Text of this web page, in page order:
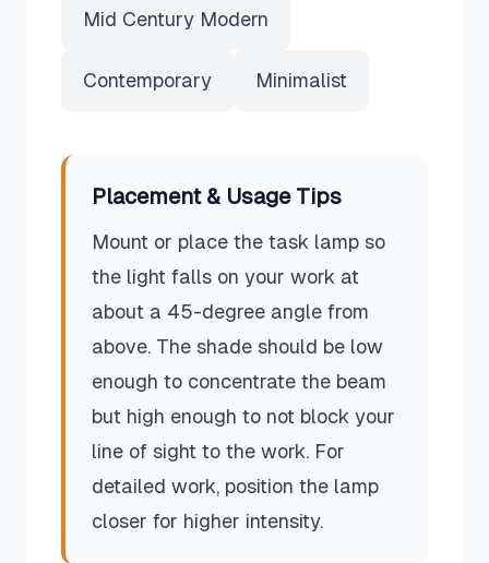
Mid Century Modern
Contemporary Minimalist
Placement & Usage Tips
Mount or place the task lamp so
the light falls on your work at
about a 45-degree angle from
above. The shade should be low
enough to concentrate the beam
but high enough to not block your
line of sight to the work. For
detailed work, position the lamp
closer for higher intensity.